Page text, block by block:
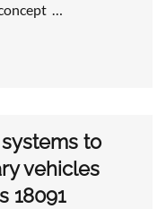
…
to
vehicles
18091